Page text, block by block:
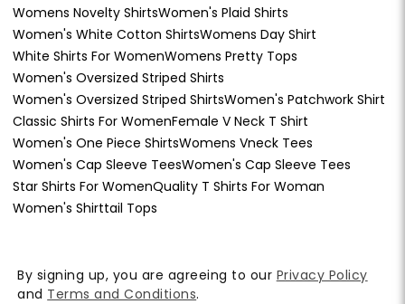
Womens Novelty ShirtsWomen's Plaid Shirts
Women's White Cotton ShirtsWomens Day Shirt
White Shirts For WomenWomens Pretty Tops
Women's Oversized Striped Shirts
Women's Oversized Striped ShirtsWomen's Patchwork Shirt
Classic Shirts For WomenFemale V Neck T Shirt
Women's One Piece ShirtsWomens Vneck Tees
Women's Cap Sleeve TeesWomen's Cap Sleeve Tees
Star Shirts For WomenQuality T Shirts For Woman
Women's Shirttail Tops
By signing up, you are agreeing to our Privacy Policy
and Terms and Conditions.